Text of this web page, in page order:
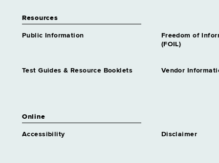
Resources
Public Information
Freedom of
(FOIL)
Test Guides & Resource Booklets Vendor
Online
Accessibility Disclaimer